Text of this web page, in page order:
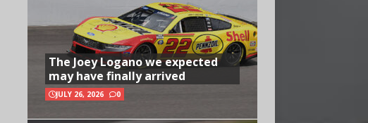
The Joey Logano we expected
may have finally arrived
JULY 26, 2026 0